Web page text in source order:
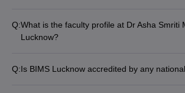
Q:What is the faculty profile at Dr Asha Smriti
Lucknow?
professors with Ph.D. and NET/SET
Q:Is BIMS Lucknow accredited by any